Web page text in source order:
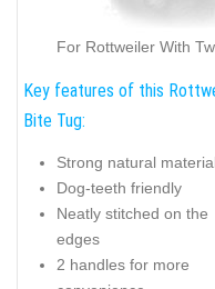
For Rottweiler With
Key features of this
Bite Tug:
Strong natural
Dog-teeth friendly
Neatly stitched on the
edges
2 handles for more